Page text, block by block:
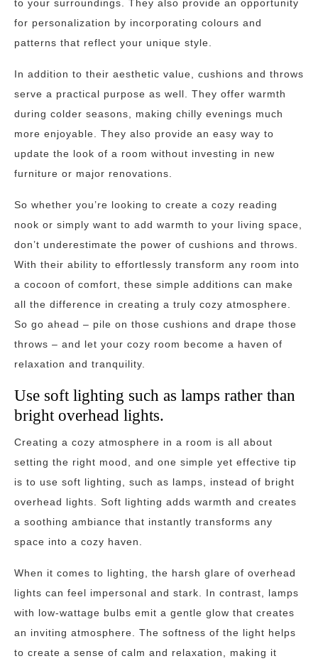
to your surroundings. They also provide an opportunity
for personalization by incorporating colours and
patterns that reflect your unique style.
In addition to their aesthetic value, cushions and throws
serve a practical purpose as well. They offer warmth
during colder seasons, making chilly evenings much
more enjoyable. They also provide an easy way to
update the look of a room without investing in new
furniture or major renovations.
So whether you’re looking to create a cozy reading
nook or simply want to add warmth to your living space,
don’t underestimate the power of cushions and throws.
With their ability to effortlessly transform any room into
a cocoon of comfort, these simple additions can make
all the difference in creating a truly cozy atmosphere.
So go ahead – pile on those cushions and drape those
throws – and let your cozy room become a haven of
relaxation and tranquility.
Use soft lighting such as lamps rather than
bright overhead lights.
Creating a cozy atmosphere in a room is all about
setting the right mood, and one simple yet effective tip
is to use soft lighting, such as lamps, instead of bright
overhead lights. Soft lighting adds warmth and creates
a soothing ambiance that instantly transforms any
space into a cozy haven.
When it comes to lighting, the harsh glare of overhead
lights can feel impersonal and stark. In contrast, lamps
with low-wattage bulbs emit a gentle glow that creates
an inviting atmosphere. The softness of the light helps
to create a sense of calm and relaxation, making it